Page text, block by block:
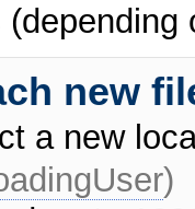
(depending
new
a new
)